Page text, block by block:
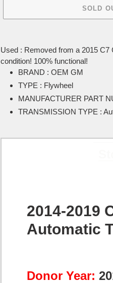
SOLD
product
to
your
cart
Used : Removed from a 2015
condition! 100% functional!
BRAND : OEM GM
TYPE : Flywheel
MANUFACTURER PART
TRANSMISSION TYPE :
2014-2019
Automatic
Donor Year: